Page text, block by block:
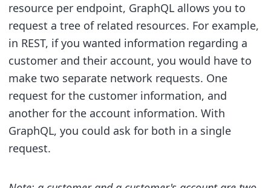
resource per endpoint, GraphQL allows you to
request a tree of related resources. For example,
in REST, if you wanted information regarding a
customer and their account, you would have to
make two separate network requests. One
request for the customer information, and
another for the account information. With
GraphQL, you could ask for both in a single
request.